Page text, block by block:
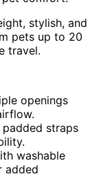
stylish, and
pets up to 20
travel.
openings
straps
washable
added